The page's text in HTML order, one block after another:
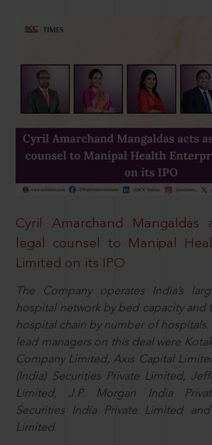
Cyril Amarchand Mangaldas
legal counsel to Manipal
Limited on its IPO
The Company operates India’s
hospital network by bed capacity and
hospital chain by number of
lead managers on this deal were
Company Limited, Axis Capital
(India) Securities Private Limited,
Limited, J.P. Morgan India
Securities India Private Limited
Limited.